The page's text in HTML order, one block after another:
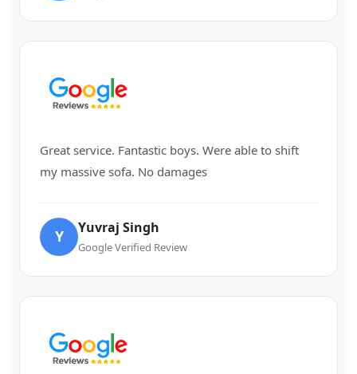
Great service. Fantastic boys. Were able to shift
my massive sofa. No damages
Y Yuvraj Singh
Google Verified Review